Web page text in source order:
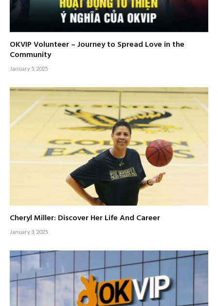
OKVIP Volunteer – Journey to Spread Love in the
Community
January 5, 2025
Cheryl Miller: Discover Her Life And Career
January 3, 2025